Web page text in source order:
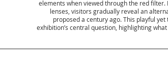
elements when viewed through the red
lenses, visitors gradually reveal an
proposed a century ago. This playful
exhibition’s central question, highlighting